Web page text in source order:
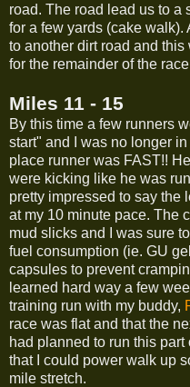
road. The road lead us to a
for a few yards (cake walk).
to another dirt road and
for the remainder of the
Miles 11 - 15
By this time a few runners
start" and I was no longer
place runner was FAST!!
were kicking like he was
pretty impressed to say the
at my 10 minute pace. The
mud slicks and I was sure
fuel consumption (ie. GU
capsules to prevent
learned hard way a few
training run with my buddy,
race was flat and that the
had planned to run this
that I could power walk up
mile stretch.